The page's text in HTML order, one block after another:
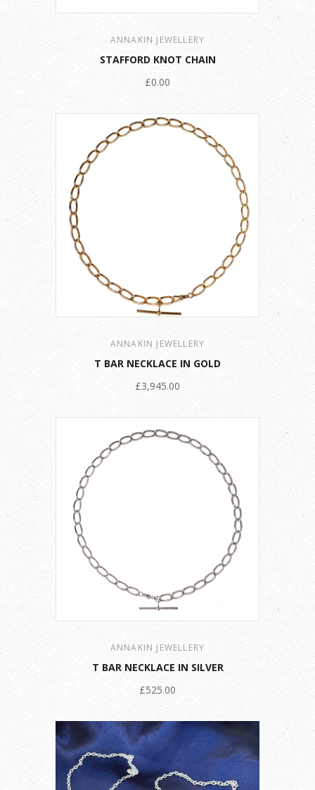
ANNAKIN JEWELLERY
STAFFORD KNOT CHAIN
£0.00
ANNAKIN JEWELLERY
T BAR NECKLACE IN GOLD
£3,945.00
ANNAKIN JEWELLERY
T BAR NECKLACE IN SILVER
£525.00